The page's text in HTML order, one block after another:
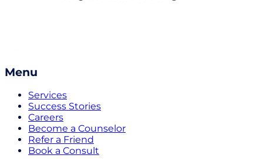
Menu
Services
Success Stories
Careers
Become a Counselor
Refer a Friend
Book a Consult